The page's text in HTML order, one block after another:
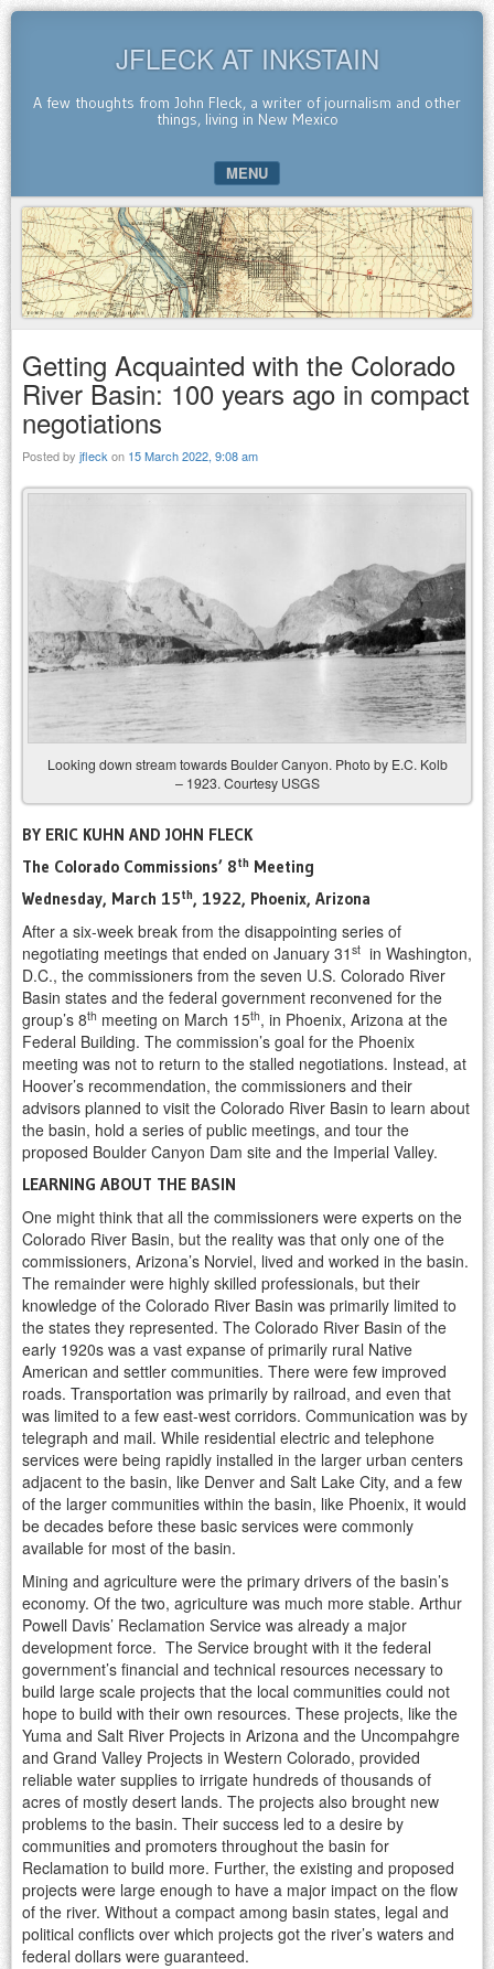
JFLECK AT INKSTAIN
A few thoughts from John Fleck, a writer of journalism and other
things, living in New Mexico
MENU
SKIP TO CONTENT
Getting Acquainted with the Colorado
River Basin: 100 years ago in compact
negotiations
Posted by jfleck on 15 March 2022, 9:08 am
Looking down stream towards Boulder Canyon. Photo by E.C. Kolb
– 1923. Courtesy USGS
BY ERIC KUHN AND JOHN FLECK
The Colorado Commissions’ 8th Meeting
Wednesday, March 15th, 1922, Phoenix, Arizona
After a six-week break from the disappointing series of
negotiating meetings that ended on January 31 st in Washington,
D.C., the commissioners from the seven U.S. Colorado River
Basin states and the federal government reconvened for the
group’s 8th meeting on March 15th, in Phoenix, Arizona at the
Federal Building. The commission’s goal for the Phoenix
meeting was not to return to the stalled negotiations. Instead, at
Hoover’s recommendation, the commissioners and their
advisors planned to visit the Colorado River Basin to learn about
the basin, hold a series of public meetings, and tour the
proposed Boulder Canyon Dam site and the Imperial Valley.
LEARNING ABOUT THE BASIN
One might think that all the commissioners were experts on the
Colorado River Basin, but the reality was that only one of the
commissioners, Arizona’s Norviel, lived and worked in the basin.
The remainder were highly skilled professionals, but their
knowledge of the Colorado River Basin was primarily limited to
the states they represented. The Colorado River Basin of the
early 1920s was a vast expanse of primarily rural Native
American and settler communities. There were few improved
roads. Transportation was primarily by railroad, and even that
was limited to a few east-west corridors. Communication was by
telegraph and mail. While residential electric and telephone
services were being rapidly installed in the larger urban centers
adjacent to the basin, like Denver and Salt Lake City, and a few
of the larger communities within the basin, like Phoenix, it would
be decades before these basic services were commonly
available for most of the basin.
Mining and agriculture were the primary drivers of the basin’s
economy. Of the two, agriculture was much more stable. Arthur
Powell Davis’ Reclamation Service was already a major
development force. The Service brought with it the federal
government’s financial and technical resources necessary to
build large scale projects that the local communities could not
hope to build with their own resources. These projects, like the
Yuma and Salt River Projects in Arizona and the Uncompahgre
and Grand Valley Projects in Western Colorado, provided
reliable water supplies to irrigate hundreds of thousands of
acres of mostly desert lands. The projects also brought new
problems to the basin. Their success led to a desire by
communities and promoters throughout the basin for
Reclamation to build more. Further, the existing and proposed
projects were large enough to have a major impact on the flow
of the river. Without a compact among basin states, legal and
political conflicts over which projects got the river’s waters and
federal dollars were guaranteed.